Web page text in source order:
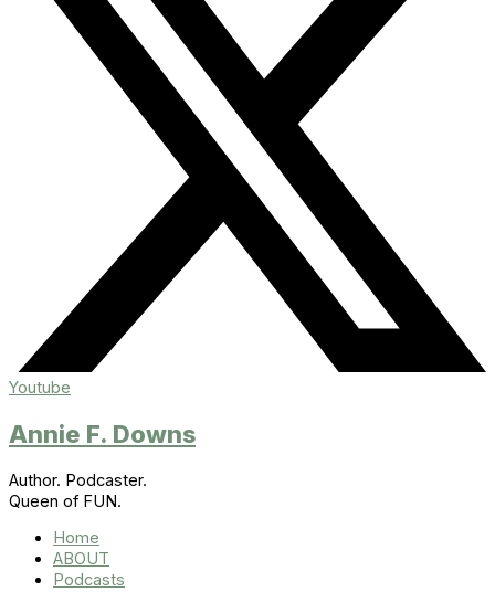
Youtube
Annie F. Downs
Author. Podcaster.
Queen of FUN.
Home
ABOUT
Podcasts